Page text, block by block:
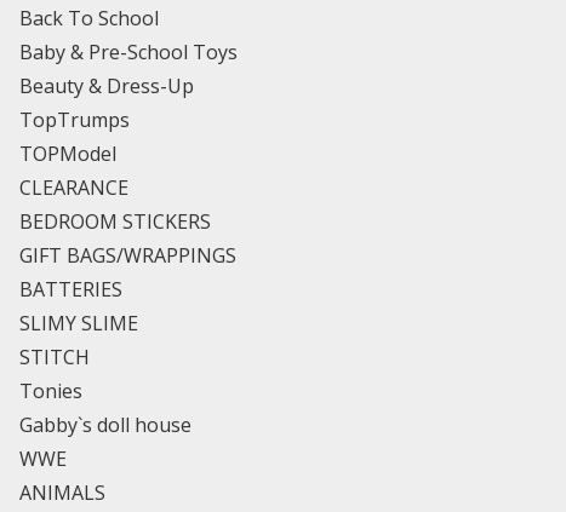
Back To School
Baby & Pre-School Toys
Beauty & Dress-Up
TopTrumps
TOPModel
CLEARANCE
BEDROOM STICKERS
GIFT BAGS/WRAPPINGS
BATTERIES
SLIMY SLIME
STITCH
Tonies
Gabby`s doll house
WWE
ANIMALS